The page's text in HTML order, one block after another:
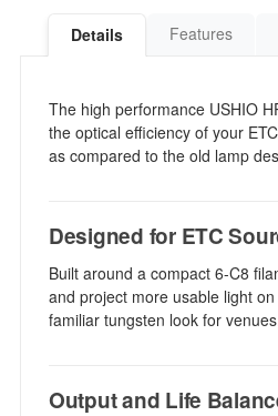
Details Features
The high performance USHIO
the optical efficiency of your
as compared to the old lamp
Designed for ETC
Built around a compact 6-C8
and project more usable light
familiar tungsten look for
Output and Life